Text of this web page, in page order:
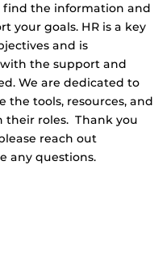
find the information and
your goals. HR is a key
and is
the support and
We are dedicated to
the tools, resources, and
their roles. Thank you
reach out
any questions.